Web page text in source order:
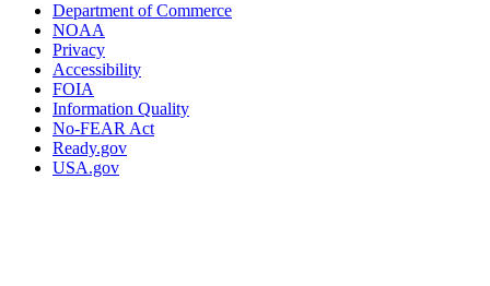
Department of Commerce
NOAA
Privacy
Accessibility
FOIA
Information Quality
No-FEAR Act
Ready.gov
USA.gov